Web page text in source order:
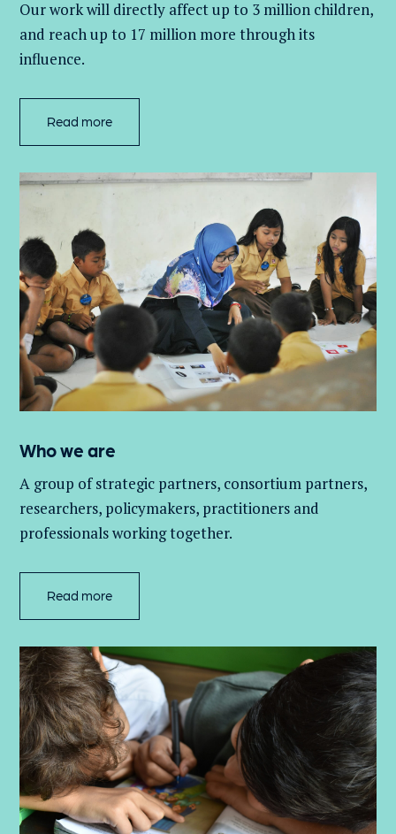
Our work will directly affect up to 3 million children,
and reach up to 17 million more through its
influence.
Read more
Who we are
A group ofstrategic partners, consortium partners,
researchers, policymakers, practitioners and
professionals working together.
Read more